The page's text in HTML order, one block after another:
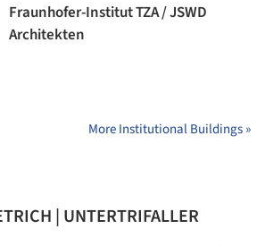
Fraunhofer-Institut TZA / JSWD
Architekten
More Institutional Buildings »
| UNTERTRIFALLER